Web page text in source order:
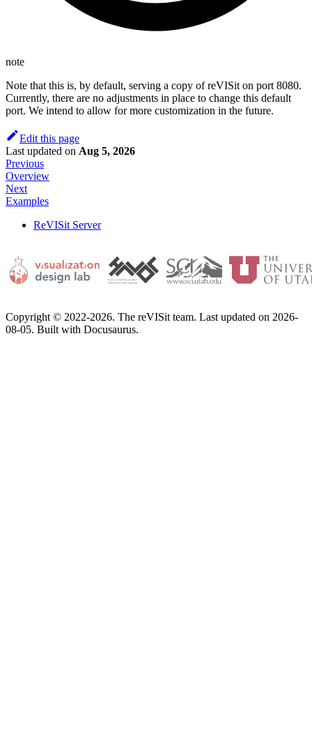
note
Note that this is, by default, serving a copy of reVISit on port 8080.
Currently, there are no adjustments in place to change this default
port. We intend to allow for more customization in the future.
Edit this page
Last updated on Aug 5, 2026
Previous
Overview
Next
Examples
ReVISit Server
Copyright © 2022-2026. The reVISit team. Last updated on 2026-
08-05. Built with Docusaurus.